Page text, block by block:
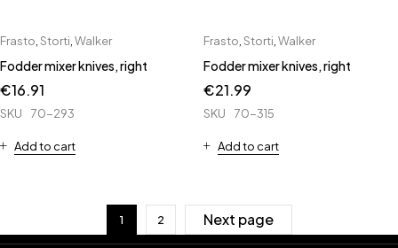
Frasto Storti Walker
Fodder mixer knives, right
€16.91
SKU 70-293
Add to cart
Frasto Storti Walker
Fodder mixer knives, right
€21.99
SKU 70-315
Add to cart
1 2 Next page